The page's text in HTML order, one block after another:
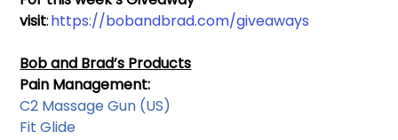
visit: https://bobandbrad.com/giveaways
Bob and Brad’s Products
Pain Management:
C2 Massage Gun (US)
Fit Glide